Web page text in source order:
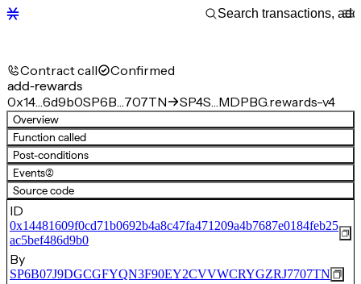
Contract call Confirmed
add-rewards
0x14…6d9b0SP6B…707TN SP4S…MDPBG.rewards-v4
Overview
Function called
Post-conditions
Events(2)
Source code
ID
0x14481609f0cd71b0692b4a8c47fa471209a4b7687e0184feb25
ac5bef486d9b0
By
SP6B07J9DGCGFYQN3F90EY2CVVWCRYGZRJ7707TN